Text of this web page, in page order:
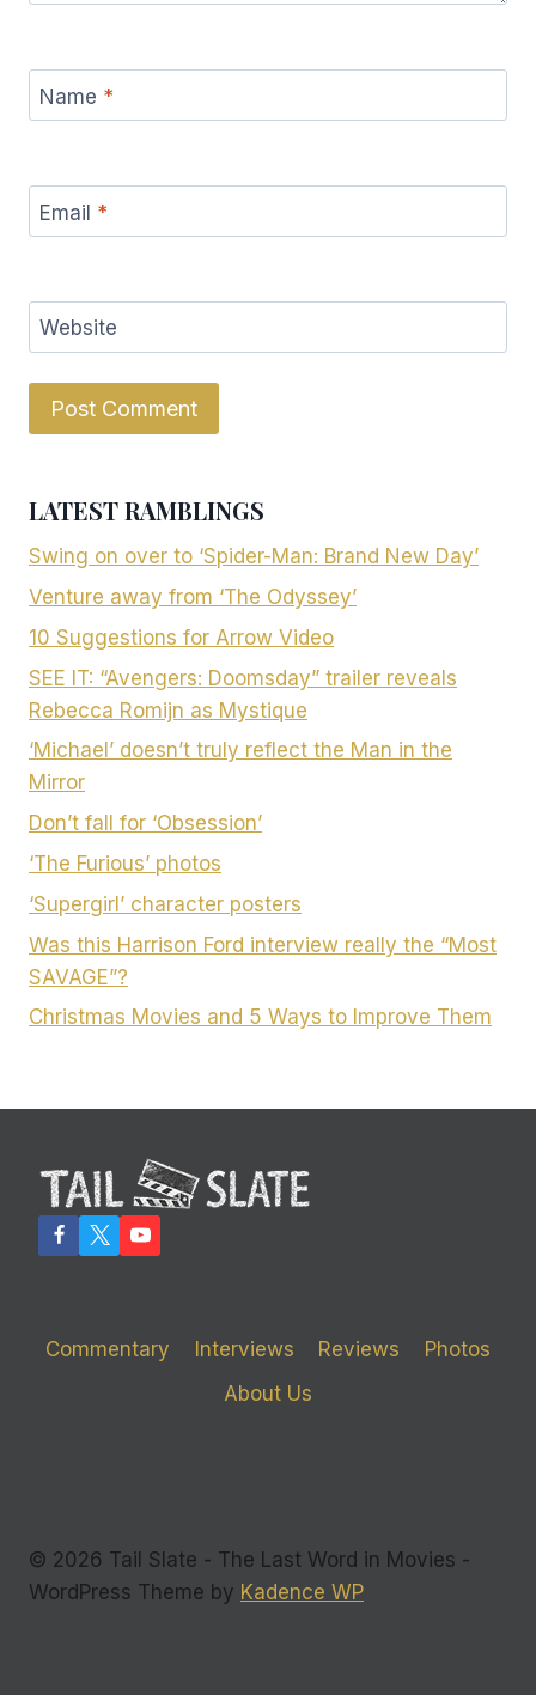
Name *
Email *
Website
LATEST RAMBLINGS
Swing on over to ‘Spider-Man: Brand New Day’
Venture away from ‘The Odyssey’
10 Suggestions for Arrow Video
SEE IT: “Avengers: Doomsday” trailer reveals
Rebecca Romijn as Mystique
‘Michael’ doesn’t truly reflect the Man in the
Mirror
Don’t fall for ‘Obsession’
‘The Furious’ photos
‘Supergirl’ character posters
Was this Harrison Ford interview really the “Most
SAVAGE”?
Christmas Movies and 5 Ways to Improve Them
Commentary Interviews Reviews
Photos
About Us
© 2026 Tail Slate - The Last Word in Movies -
WordPress Theme by Kadence WP